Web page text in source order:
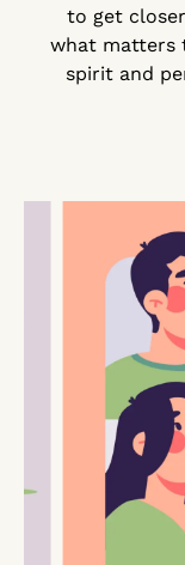
to get
what matters
spirit and